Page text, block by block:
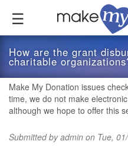
content
How are the grant
charitable
Make My Donation issues
time, we do not make
although we hope to offer this
Submitted byadmin on Tue,